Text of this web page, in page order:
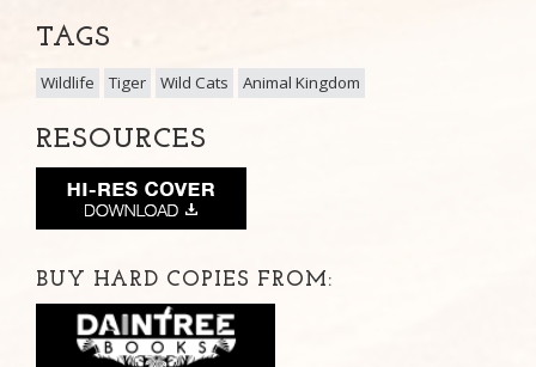
TAGS
Wildlife Tiger Wild Cats Animal Kingdom
RESOURCES
BUY HARD COPIES FROM: